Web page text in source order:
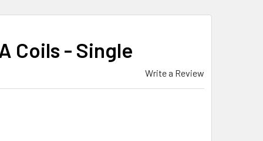
Coils - Single
Write a Review